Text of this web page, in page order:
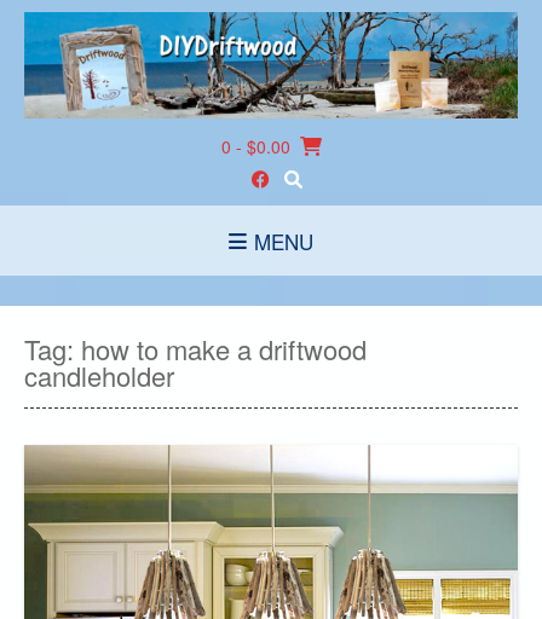
Skip
content
0 - $0.00
MENU
Tag: how to make a driftwood
candleholder